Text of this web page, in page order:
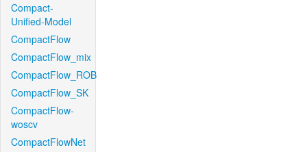
Compact-
Unified-Model
CompactFlow
CompactFlow_mix
CompactFlow_ROB
CompactFlow_SK
CompactFlow-
woscv
CompactFlowNet